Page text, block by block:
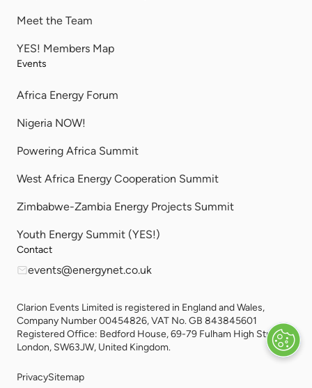
Meet the Team
YES! Members Map
Events
Africa Energy Forum
Nigeria NOW!
Powering Africa Summit
West Africa Energy Cooperation Summit
Zimbabwe-Zambia Energy Projects Summit
Youth Energy Summit (YES!)
Contact
events@energynet.co.uk
Clarion Events Limited is registered in England and Wales,
Company Number 00454826, VAT No. GB 843845601
Registered Office: Bedford House, 69-79 Fulham High Street,
London, SW63JW, United Kingdom.
PrivacySitemap